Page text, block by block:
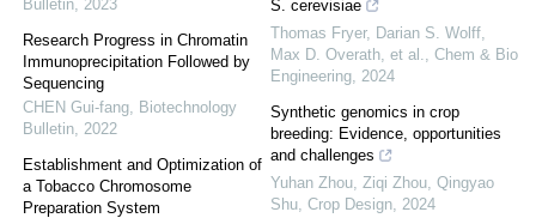
Bulletin 2023
Research Progress in Chromatin
Immunoprecipitation Followed by
Sequencing
CHEN Gui-fang Biotechnology
Bulletin 2022
Establishment and Optimization of
a Tobacco Chromosome
Preparation System
S. cerevisiae
Thomas Fryer, Darian S. Wolff,
Max D. Overath, et al.
Chem & Bio
Engineering 2024
Synthetic genomics in crop
breeding: Evidence, opportunities
and challenges
Yuhan Zhou, Ziqi Zhou, Qingyao
Shu Crop Design 2024